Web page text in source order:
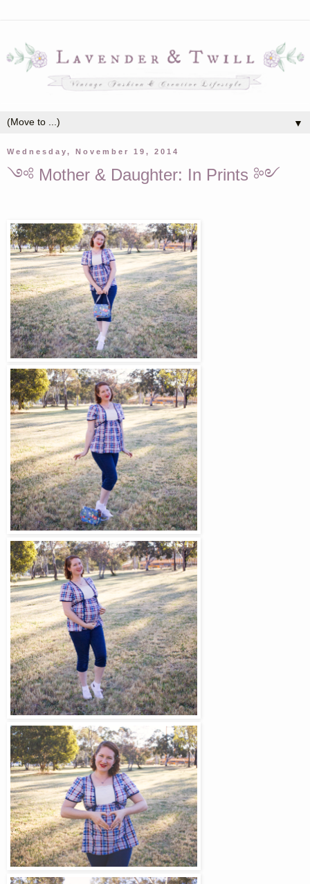
▼
Wednesday, November 19, 2014
༺ Mother & Daughter: In Prints ༻